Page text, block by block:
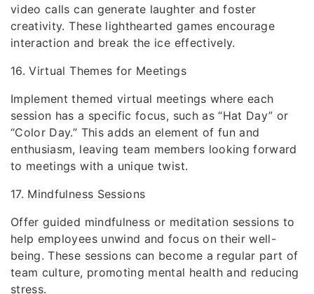
video calls can generate laughter and foster
creativity. These lighthearted games encourage
interaction and break the ice effectively.
16. Virtual Themes for Meetings
Implement themed virtual meetings where each
session has a specific focus, such as “Hat Day” or
“Color Day.” This adds an element of fun and
enthusiasm, leaving team members looking forward
to meetings with a unique twist.
17. Mindfulness Sessions
Offer guided mindfulness or meditation sessions to
help employees unwind and focus on their well-
being. These sessions can become a regular part of
team culture, promoting mental health and reducing
stress.